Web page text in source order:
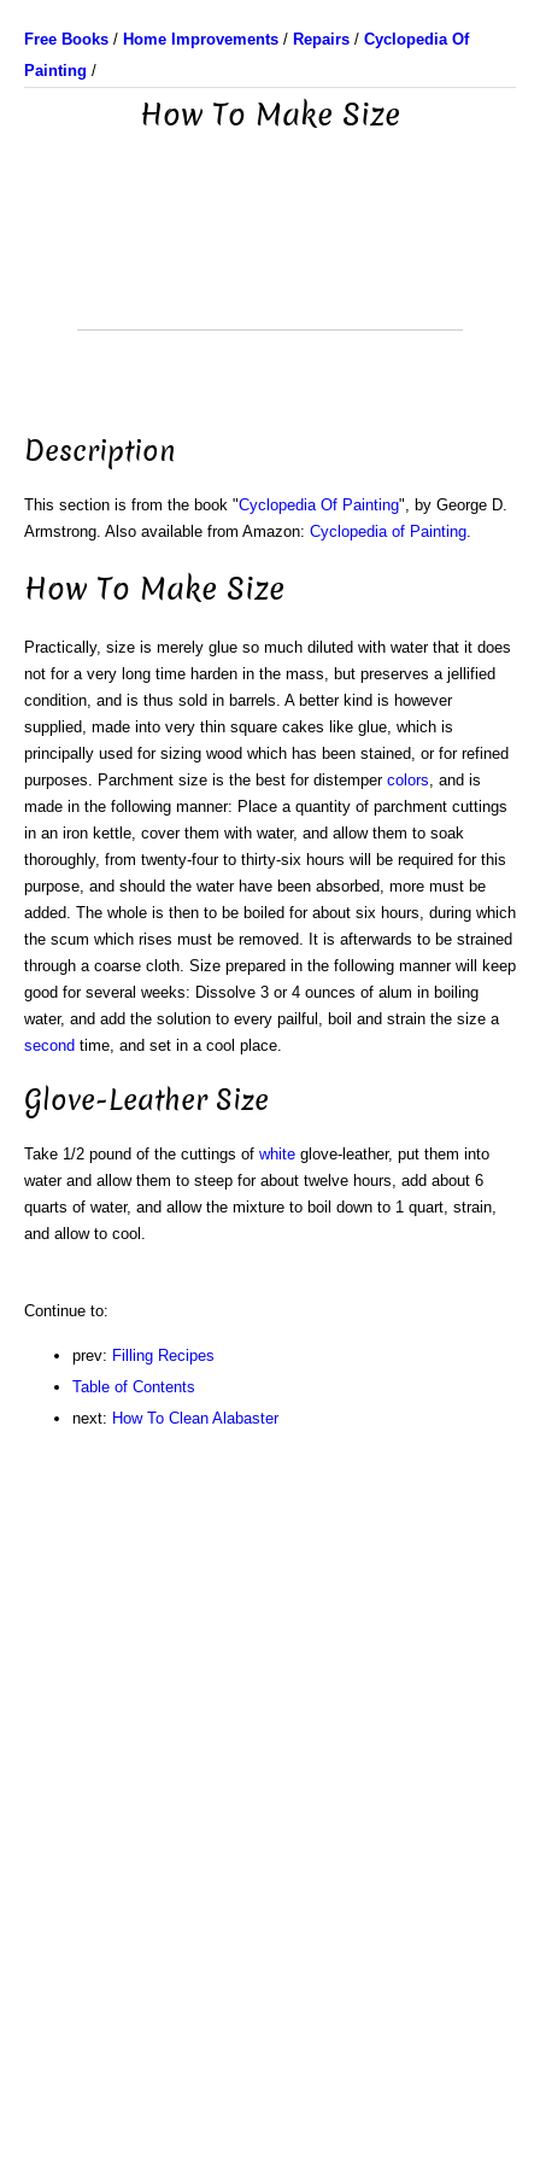
Free Books / Home Improvements / Repairs / Cyclopedia Of
Painting /
How To Make Size
Description
This section is from the book "Cyclopedia Of Painting", by George D.
Armstrong. Also available from Amazon: Cyclopedia of Painting
How To Make Size
Practically, size is merely glue so much diluted with water that it does
not for a very long time harden in the mass, but preserves a jellified
condition, and is thus sold in barrels. A better kind is however
supplied, made into very thin square cakes like glue, which is
principally used for sizing wood which has been stained, or for refined
purposes. Parchment size is the best for distemper colors , and is
made in the following manner: Place a quantity of parchment cuttings
in an iron kettle, cover them with water, and allow them to soak
thoroughly, from twenty-four to thirty-six hours will be required for this
purpose, and should the water have been absorbed, more must be
added. The whole is then to be boiled for about six hours, during which
the scum which rises must be removed. It is afterwards to be strained
through a coarse cloth. Size prepared in the following manner will keep
good for several weeks: Dissolve 3 or 4 ounces of alum in boiling
water, and add the solution to every pailful, boil and strain the size a
second time, and set in a cool place.
Glove-Leather Size
Take 1/2 pound of the cuttings of white glove-leather, put them into
water and allow them to steep for about twelve hours, add about 6
quarts of water, and allow the mixture to boil down to 1 quart, strain,
and allow to cool.
Continue to:
prev: Filling Recipes
Table of Contents
next: How To Clean Alabaster